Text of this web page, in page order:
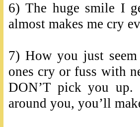
6) The huge smile I
almost makes me cry
7) How you just
ones cry or fuss with
DON’T pick you
around you, you’ll